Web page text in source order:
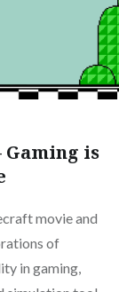
Gaming is
movie and
of
in gaming,